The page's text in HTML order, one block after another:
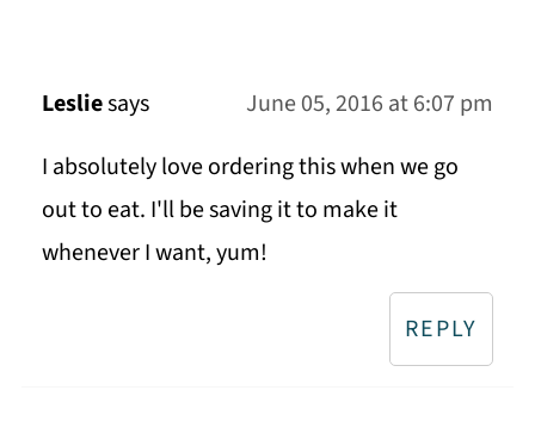
Lesliesays
June 05, 2016 at 6:07 pm
I absolutely love ordering this when we go
out to eat. I'll be saving it to make it
whenever I want, yum!
REPLY